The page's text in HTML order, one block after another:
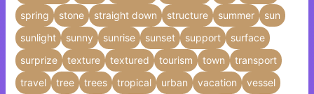
spring
stone straight down structure summer
sun
sunlight
sunny sunrise sunset support
surface
surprize
texture textured tourism town
transport
travel
tree trees tropical urban vacation
vessel